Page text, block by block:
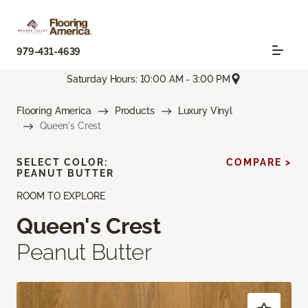
979-431-4639
Saturday Hours: 10:00 AM - 3:00 PM
Flooring America Products
Luxury Vinyl
Queen's Crest
ROOM TO EXPLORE
Queen's Crest
Peanut Butter
SELECT COLOR:
PEANUT BUTTER
COMPARE >